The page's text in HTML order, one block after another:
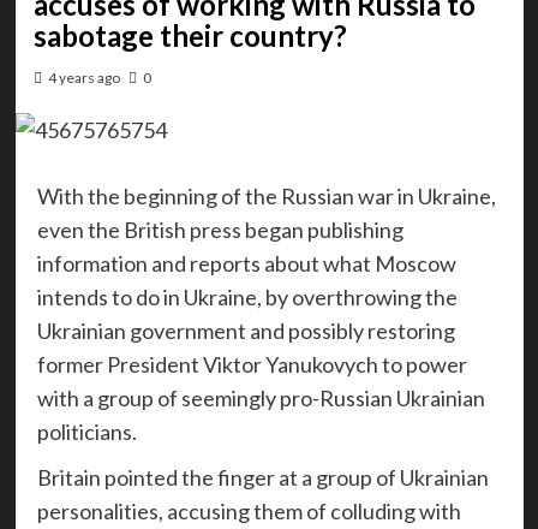
sabotage their country?
4 years ago 0
With the beginning of the Russian war in Ukraine,
even the British press began publishing
information and reports about what Moscow
intends to do in Ukraine, by overthrowing the
Ukrainian government and possibly restoring
former President Viktor Yanukovych to power
with a group of seemingly pro-Russian Ukrainian
politicians.
Britain pointed the finger at a group of Ukrainian
personalities, accusing them of colluding with